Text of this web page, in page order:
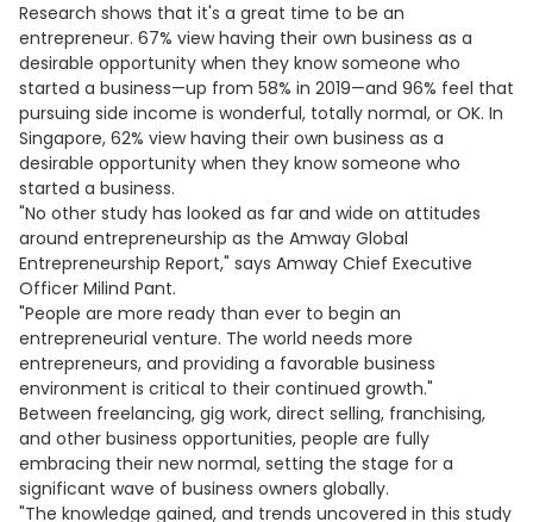
Research shows that it's a great time to be an
entrepreneur. 67% view having their own business as a
desirable opportunity when they know someone who
started a business—up from 58% in 2019—and 96% feel that
pursuing side income is wonderful, totally normal, or OK. In
Singapore, 62% view having their own business as a
desirable opportunity when they know someone who
started a business.
"No other study has looked as far and wide on attitudes
around entrepreneurship as the Amway Global
Entrepreneurship Report," says Amway Chief Executive
Officer Milind Pant.
"People are more ready than ever to begin an
entrepreneurial venture. The world needs more
entrepreneurs, and providing a favorable business
environment is critical to their continued growth."
Between freelancing, gig work, direct selling, franchising,
and other business opportunities, people are fully
embracing their new normal, setting the stage for a
significant wave of business owners globally.
"The knowledge gained, and trends uncovered in this study